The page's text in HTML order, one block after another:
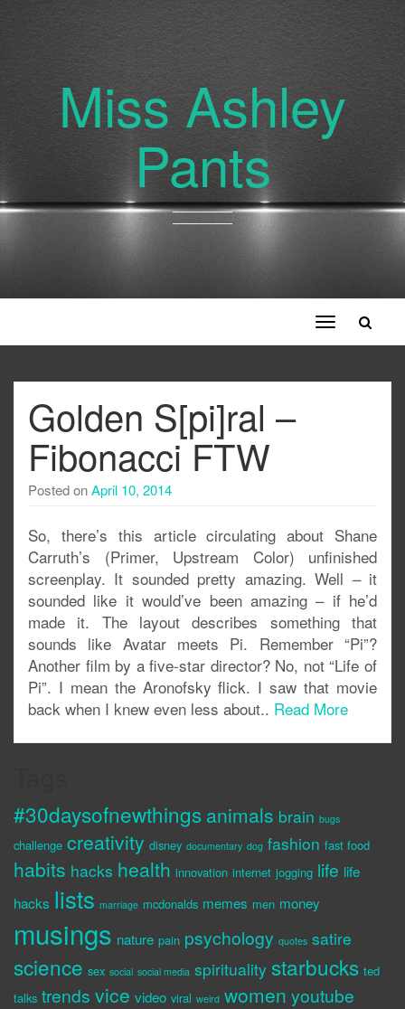
Miss Ashley
Pants
Toggle
navigation
Golden S[pi]ral –
Fibonacci FTW
Posted onApril 10, 2014
So, there’s this article circulating about Shane
Carruth’s (Primer, Upstream Color) unfinished
screenplay. It sounded pretty amazing. Well – it
sounded like it would’ve been amazing – if he’d
made it. The layout describes something that
sounds like Avatar meets Pi. Remember “Pi”?
Another film by a five-star director? No, not “Life of
Pi”. I mean the Aronofsky flick. I saw that movie
back when I knew even less about.. Read More
#30daysofnewthings animals brain bugs
challenge creativity disney documentary dog fashion fast food
habits hacks health innovation internet jogging life life
hacks lists marriage mcdonalds memes men money
musings nature pain psychology quotes satire
science sex social social media spirituality starbucks ted
talks trends vice video viral weird women youtube